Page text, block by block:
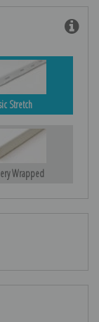
Stretch
Wrapped